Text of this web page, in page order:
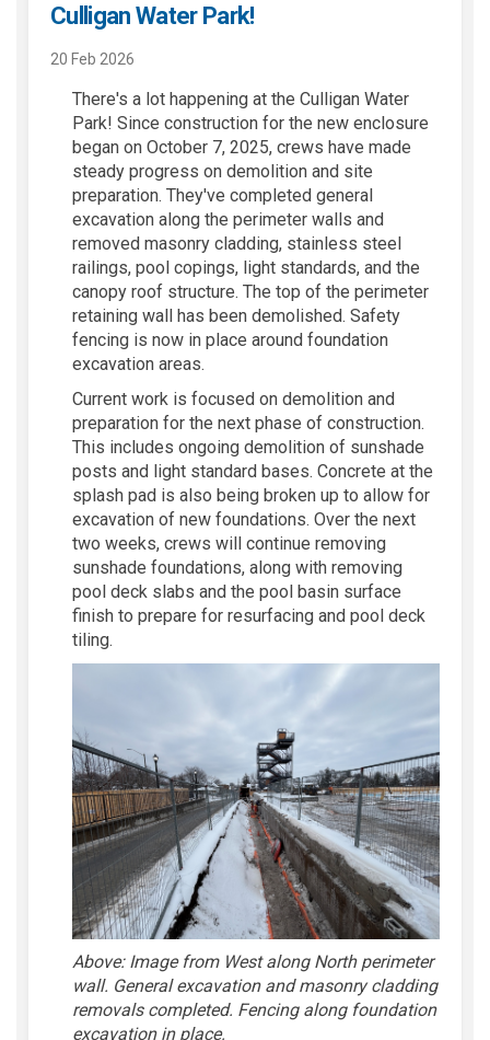
Culligan Water Park!
20 Feb 2026
There's a lot happening at the Culligan Water
Park! Since construction for the new enclosure
began on October 7, 2025, crews have made
steady progress on demolition and site
preparation. They've completed general
excavation along the perimeter walls and
removed masonry cladding, stainless steel
railings, pool copings, light standards, and the
canopy roof structure. The top of the perimeter
retaining wall has been demolished. Safety
fencing is now in place around foundation
excavation areas.
Current work is focused on demolition and
preparation for the next phase of construction.
This includes ongoing demolition of sunshade
posts and light standard bases. Concrete at the
splash pad is also being broken up to allow for
excavation of new foundations. Over the next
two weeks, crews will continue removing
sunshade foundations, along with removing
pool deck slabs and the pool basin surface
finish to prepare for resurfacing and pool deck
tiling.
Above: Image from West along North perimeter
wall. General excavation and masonry cladding
removals completed. Fencing along foundation
excavation in place.